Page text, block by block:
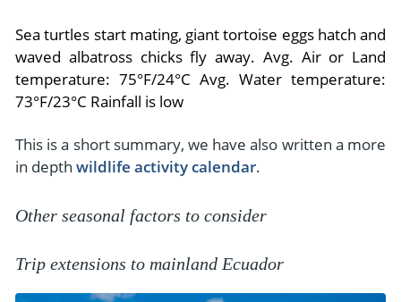
Sea turtles start mating, giant tortoise eggs hatch and
waved albatross chicks fly away. Avg. Air or Land
temperature: 75°F/24°C Avg. Water temperature:
73°F/23°C Rainfall is low
This is a short summary, we have also written a more
in depth wildlife activity calendar.
Other seasonal factors to consider
Trip extensions to mainland Ecuador